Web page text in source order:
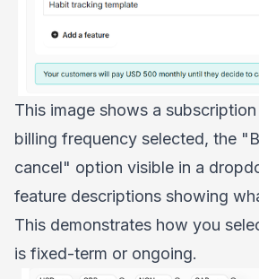
This image shows a
billing frequency selected, the
cancel" option visible in a
feature descriptions showing
This demonstrates how you
is fixed-term or ongoing.